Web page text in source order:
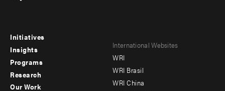
Footer
menu
-
Initiatives
Insights
Programs
Research
Our Work
Footer
menu
-
International Websites
WRI
WRI Brasil
WRI China